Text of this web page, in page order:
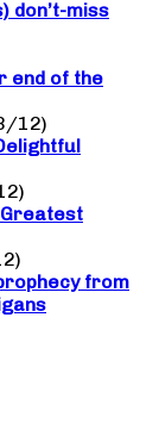
don’t-miss
end of the
12)
Greatest
from